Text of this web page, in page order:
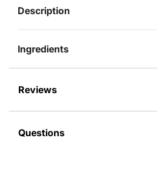
Description
Ingredients
Reviews
Questions